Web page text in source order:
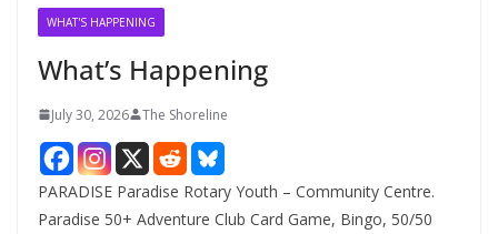
WHAT'S HAPPENING
What’s Happening
July 30, 2026 The Shoreline
PARADISE Paradise Rotary Youth – Community Centre.
Paradise 50+ Adventure Club Card Game, Bingo, 50/50